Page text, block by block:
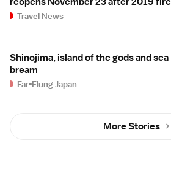
Travel News
Shinojima, island of the gods and sea
bream
Far-Flung Japan
More Stories